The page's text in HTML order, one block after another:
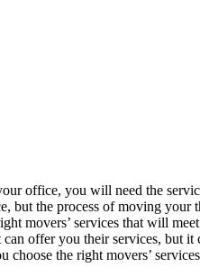
office, you will need the
but the process of moving your
movers’ services that will
offer you their services, but
choose the right movers’